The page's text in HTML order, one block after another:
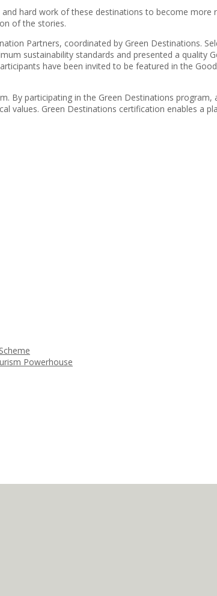
hard work of these destinations to become more
of the stories.
Partners, coordinated by Green Destinations.
sustainability standards and presented a quality
have been invited to be featured in the
By participating in the Green Destinations
values. Green Destinations certification enables a
Powerhouse